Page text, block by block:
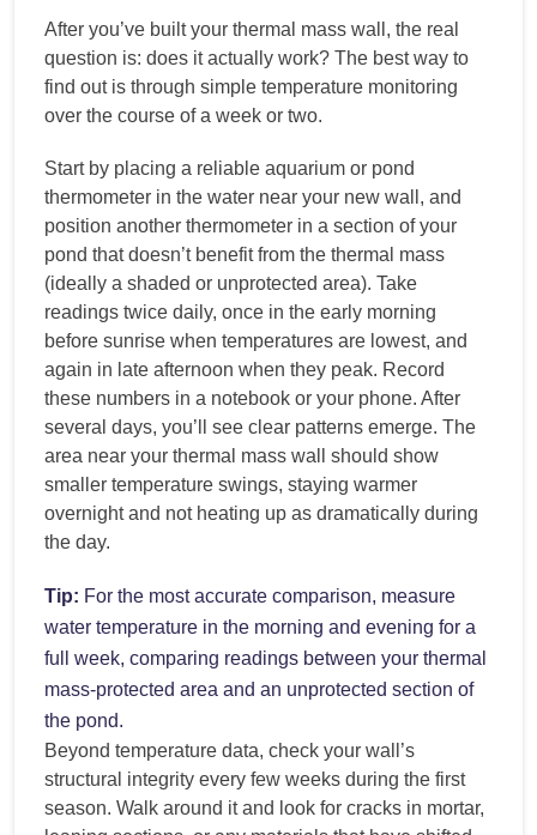
After you’ve built your thermal mass wall, the real
question is: does it actually work? The best way to
find out is through simple temperature monitoring
over the course of a week or two.
Start by placing a reliable aquarium or pond
thermometer in the water near your new wall, and
position another thermometer in a section of your
pond that doesn’t benefit from the thermal mass
(ideally a shaded or unprotected area). Take
readings twice daily, once in the early morning
before sunrise when temperatures are lowest, and
again in late afternoon when they peak. Record
these numbers in a notebook or your phone. After
several days, you’ll see clear patterns emerge. The
area near your thermal mass wall should show
smaller temperature swings, staying warmer
overnight and not heating up as dramatically during
the day.
Tip: For the most accurate comparison, measure
water temperature in the morning and evening for a
full week, comparing readings between your thermal
mass-protected area and an unprotected section of
the pond.
Beyond temperature data, check your wall’s
structural integrity every few weeks during the first
season. Walk around it and look for cracks in mortar,